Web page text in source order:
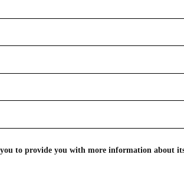
to provide you with more information about